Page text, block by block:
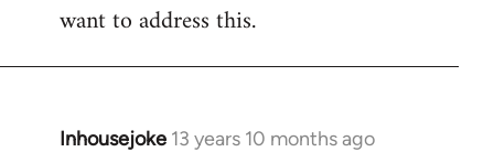
want to address this.
Inhousejoke 13 years 10 months ago
In